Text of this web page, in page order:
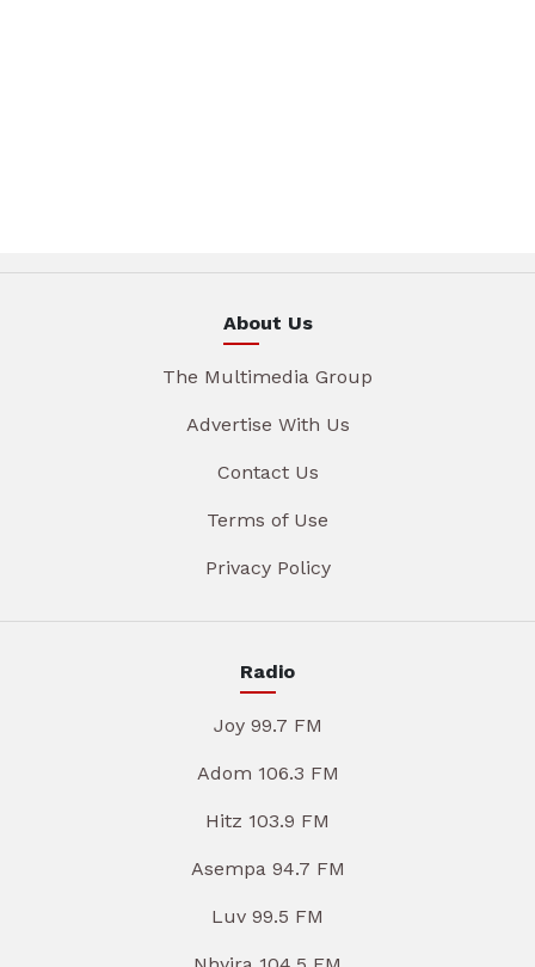
About Us
The Multimedia Group
Advertise With Us
Contact Us
Terms of Use
Privacy Policy
Radio
Joy 99.7 FM
Adom 106.3 FM
Hitz 103.9 FM
Asempa 94.7 FM
Luv 99.5 FM